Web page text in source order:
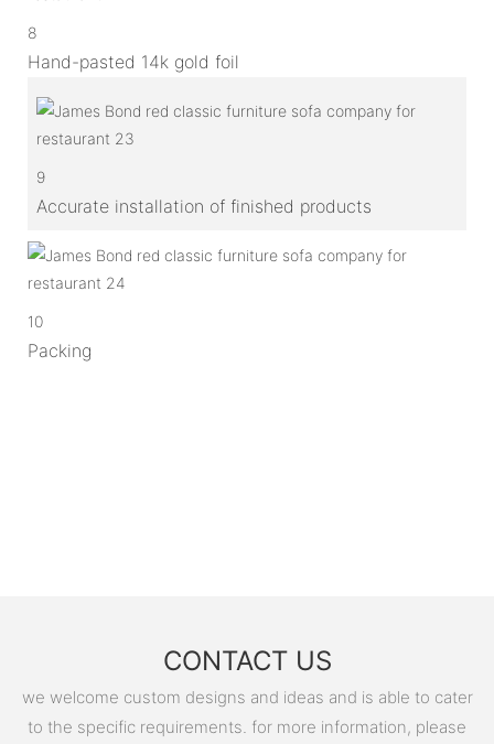
8
Hand-pasted 14k gold foil
9
Accurate installation of finished products
10
Packing
CONTACT US
we welcome custom designs and ideas and is able to cater
to the specific requirements. for more information, please